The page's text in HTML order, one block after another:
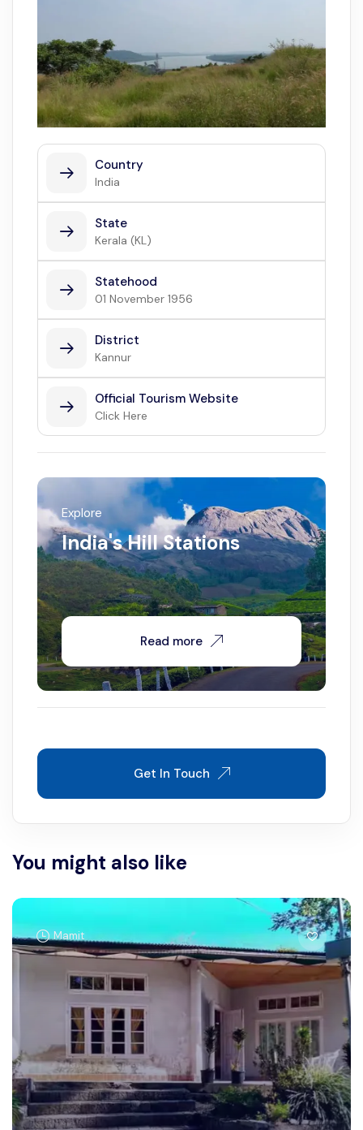
Country
India
State
Kerala (KL)
Statehood
01 November 1956
District
Kannur
Official Tourism Website
Click Here
Explore
India's Hill Stations
Read more
Get In Touch
You might also like
Mamit